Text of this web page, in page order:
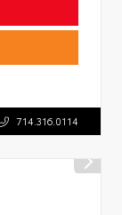
714.316.0114